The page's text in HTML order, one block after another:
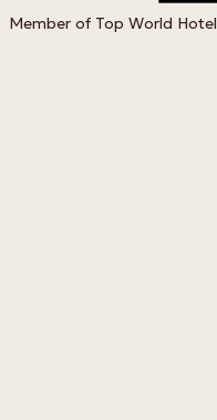
Member of Top World Hotel